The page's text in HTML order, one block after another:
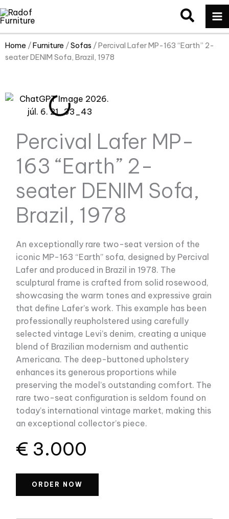
Skip
to
content
Home /Furniture /Sofas / Percival Lafer MP-163 “Earth” 2-
seater DENIM Sofa, Brazil, 1978
Percival Lafer MP-
163 “Earth” 2-
seater DENIM Sofa,
Brazil, 1978
An exceptionally rare two-seat version of the
iconic MP-163 “Earth” sofa, designed by Percival
Lafer and produced in Brazil in 1978. The
sculptural frame is crafted from solid rosewood,
showcasing the warm tones and expressive grain
that define Lafer’s work. This example has been
professionally reupholstered using carefully
selected vintage Levi’s denim, creating a unique
blend of Brazilian modernism and authentic
Americana. The deep-buttoned upholstery
enhances its generous proportions while
preserving the model’s outstanding comfort. The
rare two-seat configuration is seldom found on
today’s international vintage market, making this
an exceptional collector’s piece.
€ 3.000
ORDER NOW